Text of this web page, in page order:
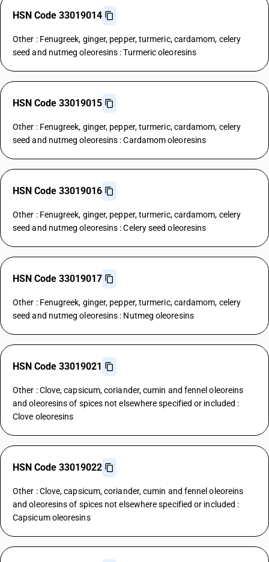
HSN Code 33019014
Other : Fenugreek, ginger, pepper, turmeric, cardamom, celery
seed and nutmeg oleoresins : Turmeric oleoresins
HSN Code 33019015
Other : Fenugreek, ginger, pepper, turmeric, cardamom, celery
seed and nutmeg oleoresins : Cardamom oleoresins
HSN Code 33019016
Other : Fenugreek, ginger, pepper, turmeric, cardamom, celery
seed and nutmeg oleoresins : Celery seed oleoresins
HSN Code 33019017
Other : Fenugreek, ginger, pepper, turmeric, cardamom, celery
seed and nutmeg oleoresins : Nutmeg oleoresins
HSN Code 33019021
Other : Clove, capsicum, coriander, cumin and fennel oleoreins
and oleoresins of spices not elsewhere specified or included :
Clove oleoresins
HSN Code 33019022
Other : Clove, capsicum, coriander, cumin and fennel oleoreins
and oleoresins of spices not elsewhere specified or included :
Capsicum oleoresins